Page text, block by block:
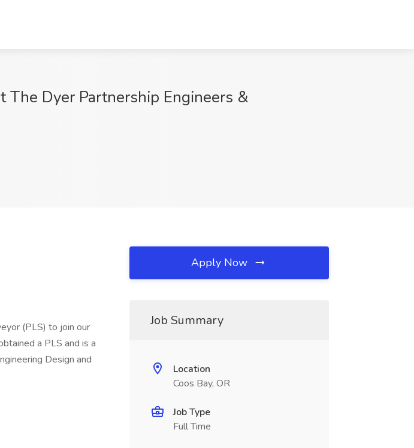
The Dyer Partnership Engineers &
(PLS) to join our
a PLS and is a
Design and
Apply Now
Job Summary
Location
Coos Bay, OR
Job Type
Full Time